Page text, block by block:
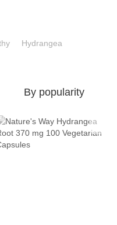
Hydrangea
By popularity